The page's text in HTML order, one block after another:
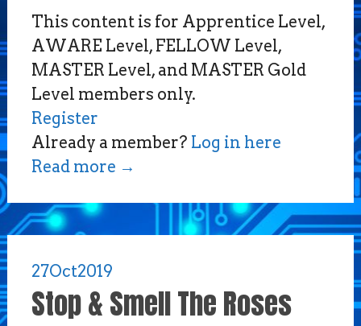
This content is for Apprentice Level,
AWARE Level, FELLOW Level,
MASTER Level, and MASTER Gold
Level members only.
Register
Already a member? Log in here
Read more →
27Oct2019
Stop & Smell The Roses